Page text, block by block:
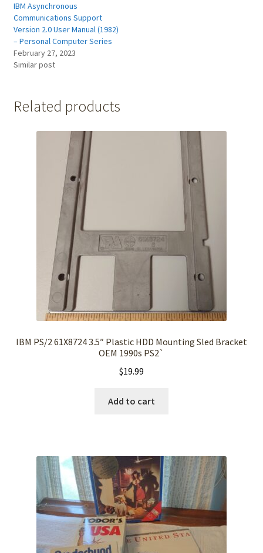
IBM Asynchronous
Communications Support
Version 2.0 User Manual (1982)
– Personal Computer Series
February 27, 2023
Similar post
Related products
IBM PS/2 61X8724 3.5″ Plastic HDD Mounting Sled Bracket
OEM 1990s PS2`
$19.99
Add to cart